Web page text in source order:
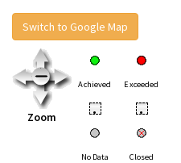
Switch to Google Map
Zoom
Achieved Exceeded
• •
No Data Closed